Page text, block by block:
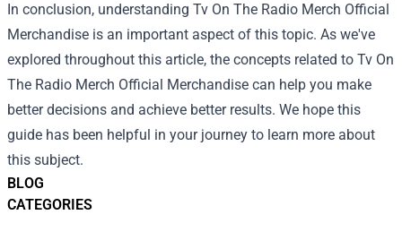
BLOG
CATEGORIES
In conclusion, understanding Tv On The Radio Merch Official
Merchandise is an important aspect of this topic. As we've
explored throughout this article, the concepts related to Tv On
The Radio Merch Official Merchandise can help you make
better decisions and achieve better results. We hope this
guide has been helpful in your journey to learn more about
this subject.